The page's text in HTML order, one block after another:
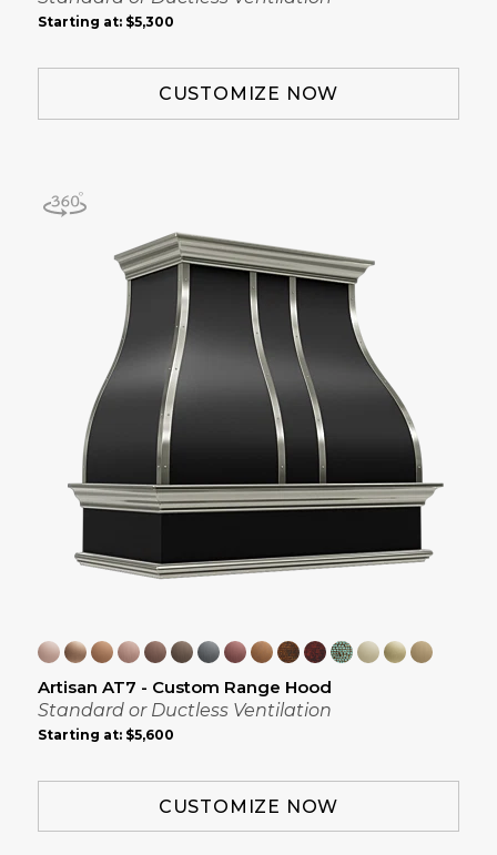
Starting at: $5,300
CUSTOMIZE NOW
Artisan AT7 - Custom Range Hood
Standard or Ductless Ventilation
Starting at: $5,600
CUSTOMIZE NOW